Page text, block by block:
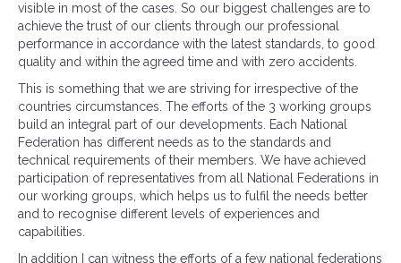
visible in most of the cases. So our biggest challenges are to
achieve the trust of our clients through our professional
performance in accordance with the latest standards, to good
quality and within the agreed time and with zero accidents.
This is something that we are striving for irrespective of the
countries circumstances. The efforts of the 3 working groups
build an integral part of our developments. Each National
Federation has different needs as to the standards and
technical requirements of their members. We have achieved
participation of representatives from all National Federations in
our working groups, which helps us to fulfil the needs better
and to recognise different levels of experiences and
capabilities.
In addition I can witness the efforts of a few national federations